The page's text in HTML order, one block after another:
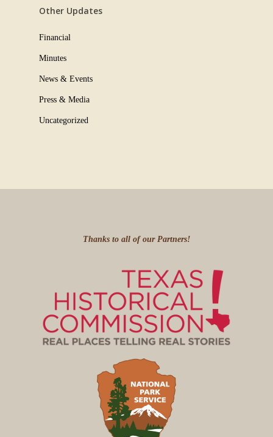
Other Updates
Financial
Minutes
News & Events
Press & Media
Uncategorized
Thanks to all of our Partners!